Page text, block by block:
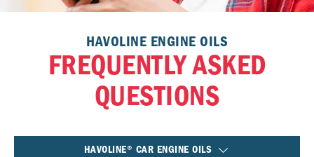
HAVOLINE ENGINE OILS
FREQUENTLY ASKED
QUESTIONS
HAVOLINE® CAR ENGINE OILS